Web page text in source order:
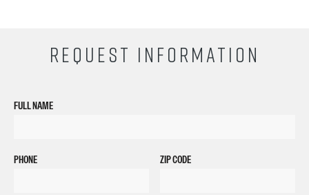
REQUEST INFORMATION
FULL NAME
PHONE ZIP CODE